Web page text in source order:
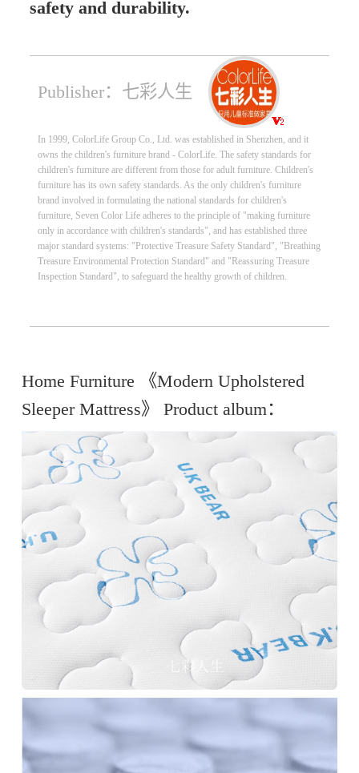
safety and durability.
Publisher：七彩人生
In 1999, ColorLife Group Co., Ltd. was established in Shenzhen, and it
owns the children's furniture brand - ColorLife. The safety standards for
children's furniture are different from those for adult furniture. Children's
furniture has its own safety standards. As the only children's furniture
brand involved in formulating the national standards for children's
furniture, Seven Color Life adheres to the principle of "making furniture
only in accordance with children's standards", and has established three
major standard systems: "Protective Treasure Safety Standard", "Breathing
Treasure Environmental Protection Standard" and "Reassuring Treasure
Inspection Standard", to safeguard the healthy growth of children.
Home Furniture 《Modern Upholstered
Sleeper Mattress》 Product album：